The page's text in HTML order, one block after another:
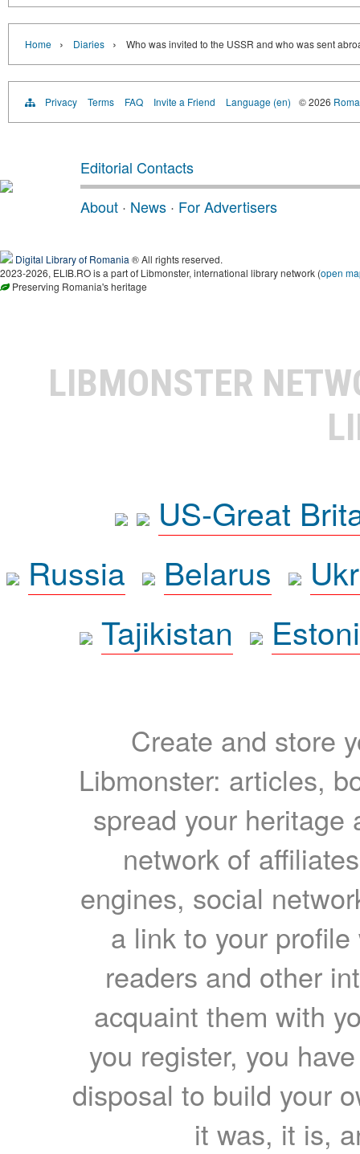
Home › Diaries › Who was invited to the USSR and who was sent
Privacy Terms FAQ Invite a Friend Language (en) © 2026
Editorial Contacts
About · News · For Advertisers
Digital Library of Romania ® All rights reserved.
2023-2026, ELIB.RO is a part of Libmonster, international library network (open
Preserving Romania's heritage
LIBMONSTER
US-Great
Russia
Belarus
Tajikistan
Create and store
Libmonster: articles,
spread your heritage
network of
engines, social
a link to your
readers and other
acquaint them with
you register, you
disposal to build your
it was, it is,